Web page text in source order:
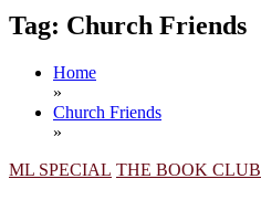
Tag: Church Friends
Home
»
Church Friends
»
ML SPECIAL THE BOOK CLUB